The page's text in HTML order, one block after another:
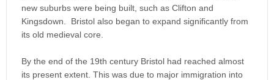
new suburbs were being built, such as Clifton and
Kingsdown. Bristol also began to expand significantly from
its old medieval core.
By the end of the 19th century Bristol had reached almost
its present extent. This was due to major immigration into